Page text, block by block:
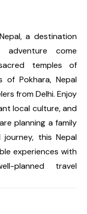
a destination
adventure come
temples of
of Pokhara, Nepal
from Delhi. Enjoy
local culture, and
planning a family
this Nepal
experiences with
planned travel